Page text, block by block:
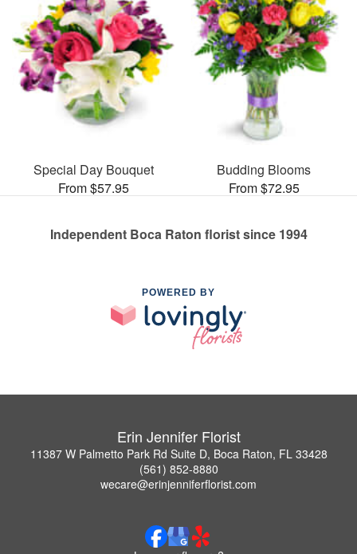
Special Day Bouquet
From $57.95
Budding Blooms
From $72.95
Independent Boca Raton florist since 1994
POWERED BY
Erin Jennifer Florist
11387 W Palmetto Park Rd Suite D, Boca Raton, FL 33428
(561) 852-8880
wecare@erinjenniferflorist.com